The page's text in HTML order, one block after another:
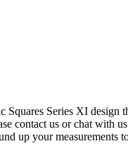
Series XI design
contact us or chat with
up your measurements